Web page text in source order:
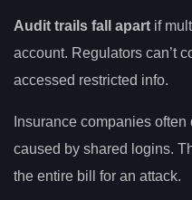
Audit trails fall apart if
account. Regulators can’t
accessed restricted info.
Insurance companies
caused by shared logins.
the entire bill for an attack.